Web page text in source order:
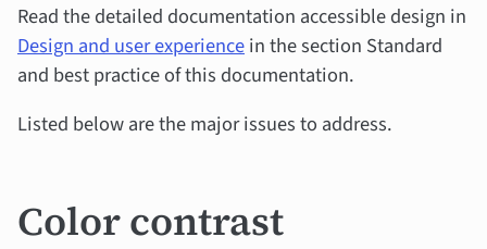
Read the detailed documentation accessible design in
Design and user experiencein the section Standard
and best practice of this documentation.
Listed below are the major issues to address.
Color contrast